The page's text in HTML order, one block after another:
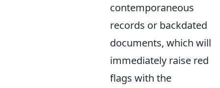
contemporaneous
records or backdated
documents, which will
immediately raise red
flags with the